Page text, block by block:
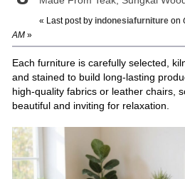
« Last post by indonesiafurniture on
AM»
Each furniture is carefully selected,
and stained to build long-lasting
high-quality fabrics or leather chairs,
beautiful and inviting for relaxation.